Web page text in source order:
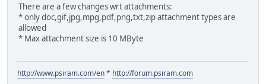
There are a few changes wrt attachments:
* only doc,gif,jpg,mpg,pdf,png,txt,zip attachment types are
allowed
* Max attachment size is 10 MByte
http://www.psiram.com/en* http://forum.psiram.com